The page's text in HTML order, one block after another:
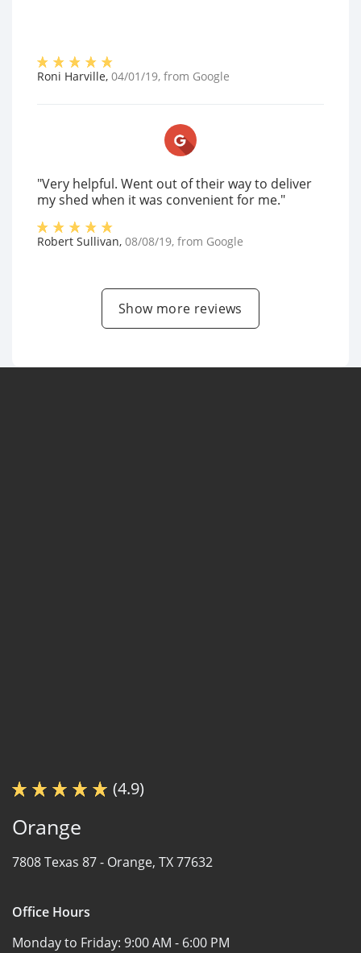
Roni Harville, 04/01/19, from Google
"Very helpful. Went out of their way to deliver
my shed when it was convenient for me."
Robert Sullivan, 08/08/19, from Google
Show more reviews
(4.9)
Orange
7808 Texas 87 - Orange, TX 77632
Office Hours
Monday to Friday: 9:00 AM - 6:00 PM